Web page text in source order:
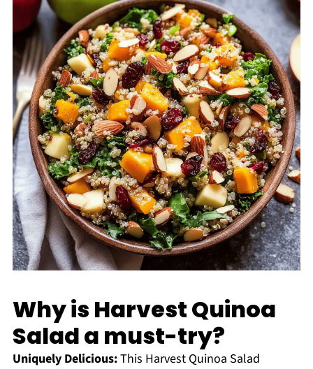
Why is Harvest Quinoa
Salad a must-try?
Uniquely Delicious:This Harvest Quinoa Salad